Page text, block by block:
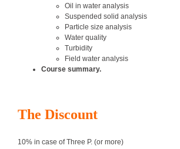
Oil in water analysis
Suspended solid analysis
Particle size analysis
Water quality
Turbidity
Field water analysis
Course summary.
The Discount
10% in case of Three P. (or more)